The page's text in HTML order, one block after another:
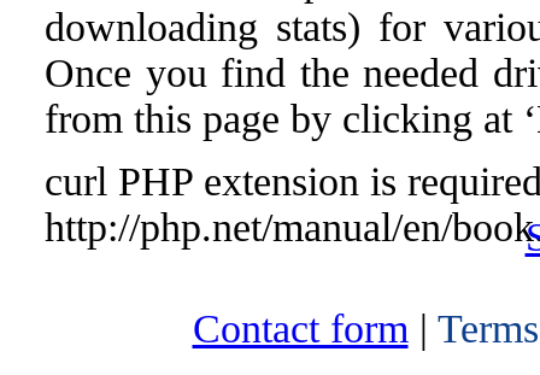
downloading stats) for
Once you find the needed
from this page by clicking at
curl PHP extension is
http://php.net/manual/en/
Contact form |